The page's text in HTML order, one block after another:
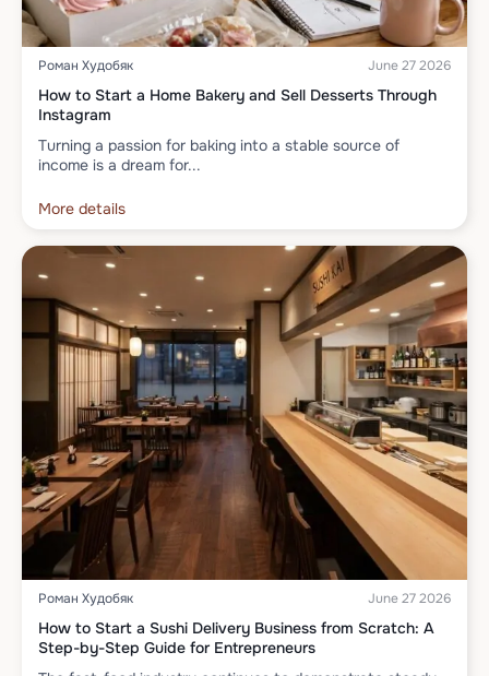
Роман Худобяк June 27 2026
How to Start a Home Bakery and Sell Desserts Through
Instagram
Turning a passion for baking into a stable source of
income is a dream for...
More details
Роман Худобяк June 27 2026
How to Start a Sushi Delivery Business from Scratch: A
Step-by-Step Guide for Entrepreneurs